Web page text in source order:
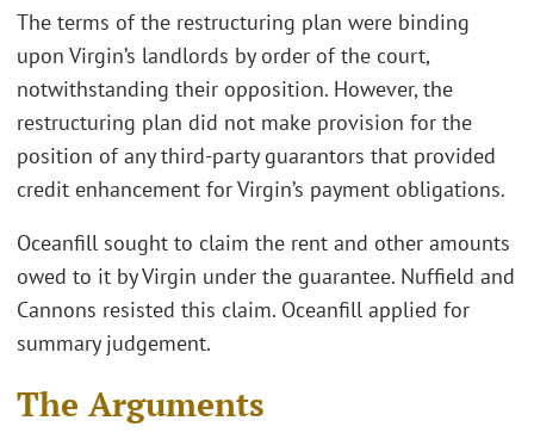
The terms of the restructuring plan were binding
upon Virgin’s landlords by order of the court,
notwithstanding their opposition. However, the
restructuring plan did not make provision for the
position of any third-party guarantors that provided
credit enhancement for Virgin’s payment obligations.
Oceanfill sought to claim the rent and other amounts
owed to it by Virgin under the guarantee. Nuffield and
Cannons resisted this claim. Oceanfill applied for
summary judgement.
The Arguments